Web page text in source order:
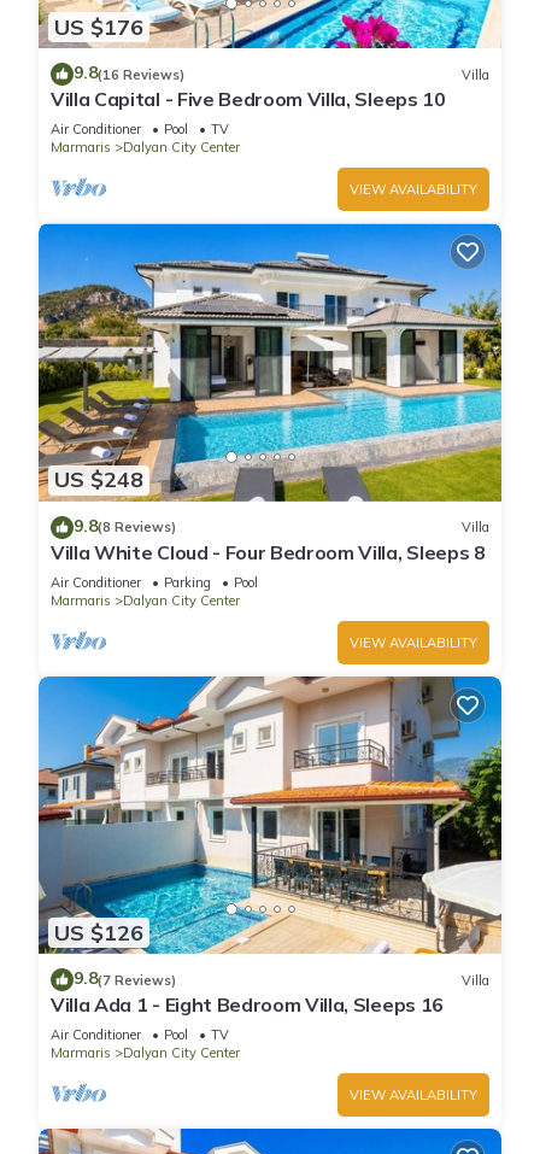
US $176
9.8(16 Reviews) Villa
Villa Capital - Five Bedroom Villa, Sleeps 10
Air Conditioner Pool
TV
Marmaris
Dalyan City Center
VIEW AVAILABILITY
US $248
9.8(8 Reviews) Villa
Villa White Cloud - Four Bedroom Villa, Sleeps 8
Air Conditioner Parking
Pool
Marmaris
Dalyan City Center
VIEW AVAILABILITY
US $126
9.8(7 Reviews) Villa
Villa Ada 1 - Eight Bedroom Villa, Sleeps 16
Air Conditioner Pool
TV
Marmaris
Dalyan City Center
VIEW AVAILABILITY